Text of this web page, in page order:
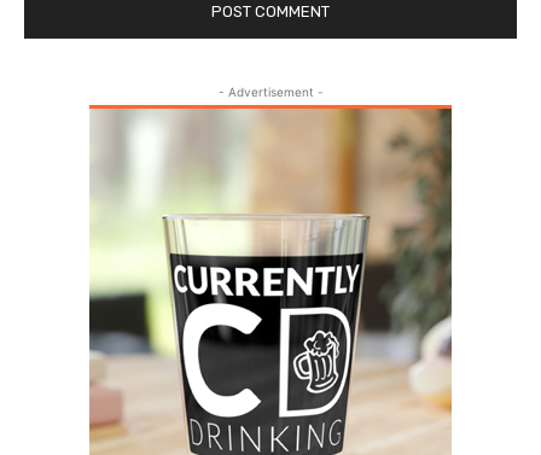
- Advertisement -